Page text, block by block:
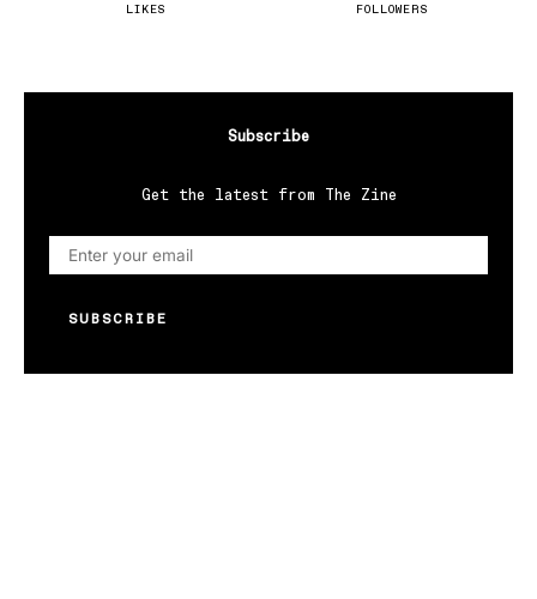
LIKES FOLLOWERS
Subscribe
Get the latest from The Zine
SUBSCRIBE